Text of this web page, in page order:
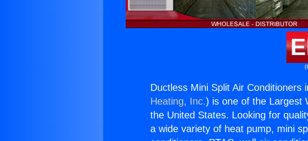
Ductless Mini Split Air Conditioners
Heating, Inc.) is one of the Largest
the United States. Looking for
a wide variety of heat pump, mini